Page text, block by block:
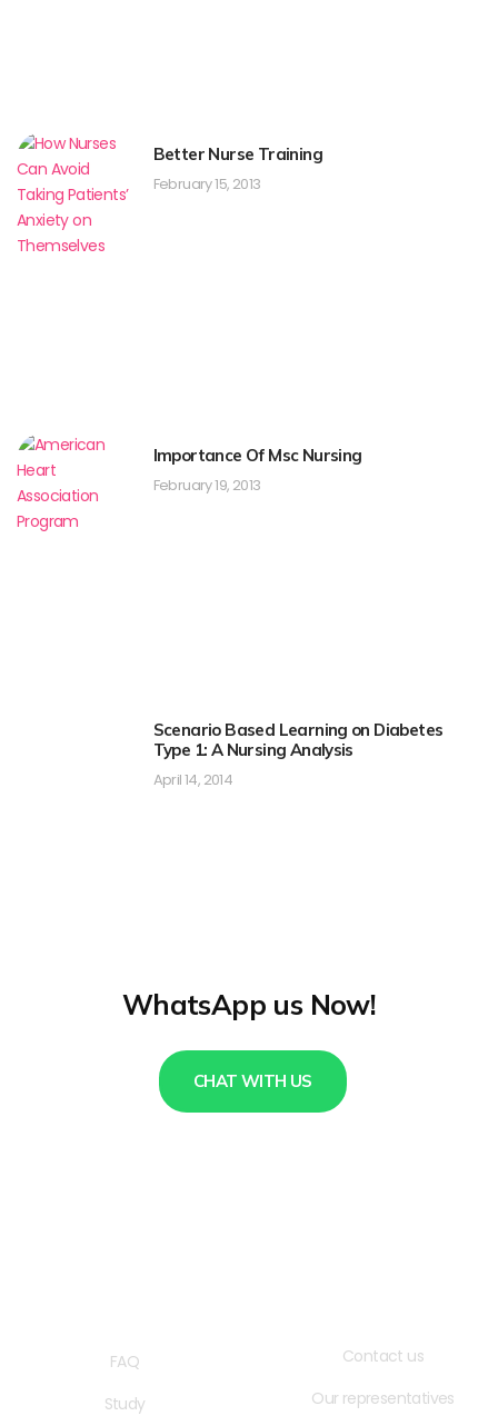
Better Nurse Training
February 15, 2013
Importance Of Msc Nursing
February 19, 2013
Scenario Based Learning on Diabetes
Type 1: A Nursing Analysis
April 14, 2014
WhatsApp us Now!
CHAT WITH US
FAQ
Study
Contact us
Our representatives